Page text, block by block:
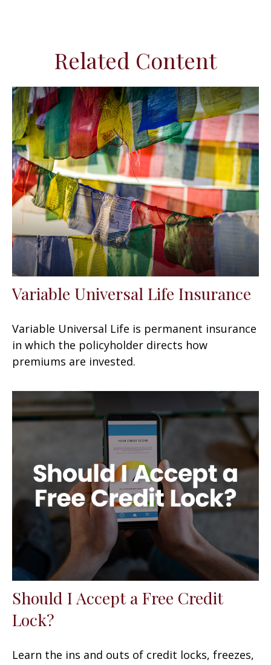
Related Content
Variable Universal Life Insurance
Variable Universal Life is permanent insurance
in which the policyholder directs how
premiums are invested.
Should I Accept a Free Credit
Lock?
Learn the ins and outs of credit locks, freezes,